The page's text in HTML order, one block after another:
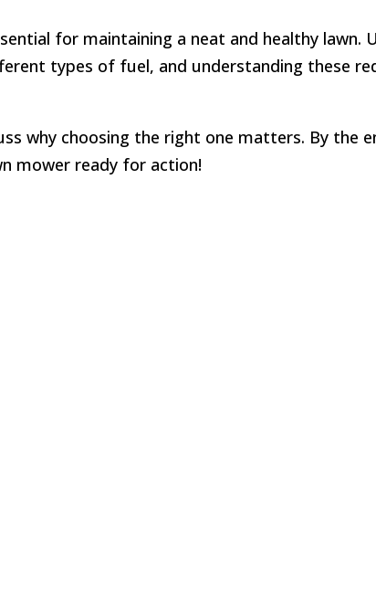
for maintaining a neat and healthy lawn.
types of fuel, and understanding these
why choosing the right one matters. By the
mower ready for action!